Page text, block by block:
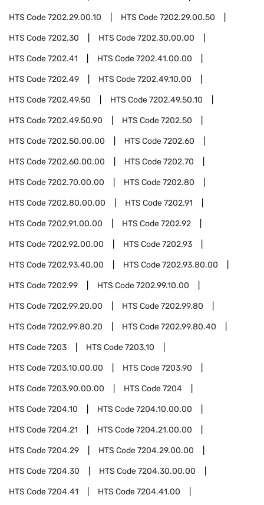
HTS Code7202.29.00.10 HTS Code7202.29.00.50
HTS Code7202.30 HTS Code7202.30.00.00
HTS Code7202.41 HTS Code7202.41.00.00
HTS Code7202.49 HTS Code7202.49.10.00
HTS Code7202.49.50 HTS Code7202.49.50.10
HTS Code7202.49.50.90 HTS Code7202.50
HTS Code7202.50.00.00 HTS Code7202.60
HTS Code7202.60.00.00 HTS Code7202.70
HTS Code7202.70.00.00 HTS Code7202.80
HTS Code7202.80.00.00 HTS Code7202.91
HTS Code7202.91.00.00 HTS Code7202.92
HTS Code7202.92.00.00 HTS Code7202.93
HTS Code7202.93.40.00 HTS Code7202.93.80.00
HTS Code7202.99 HTS Code7202.99.10.00
HTS Code7202.99.20.00 HTS Code7202.99.80
HTS Code7202.99.80.20 HTS Code7202.99.80.40
HTS Code7203 HTS Code7203.10
HTS Code7203.10.00.00 HTS Code7203.90
HTS Code7203.90.00.00 HTS Code7204
HTS Code7204.10 HTS Code7204.10.00.00
HTS Code7204.21 HTS Code7204.21.00.00
HTS Code7204.29 HTS Code7204.29.00.00
HTS Code7204.30 HTS Code7204.30.00.00
HTS Code7204.41 HTS Code7204.41.00